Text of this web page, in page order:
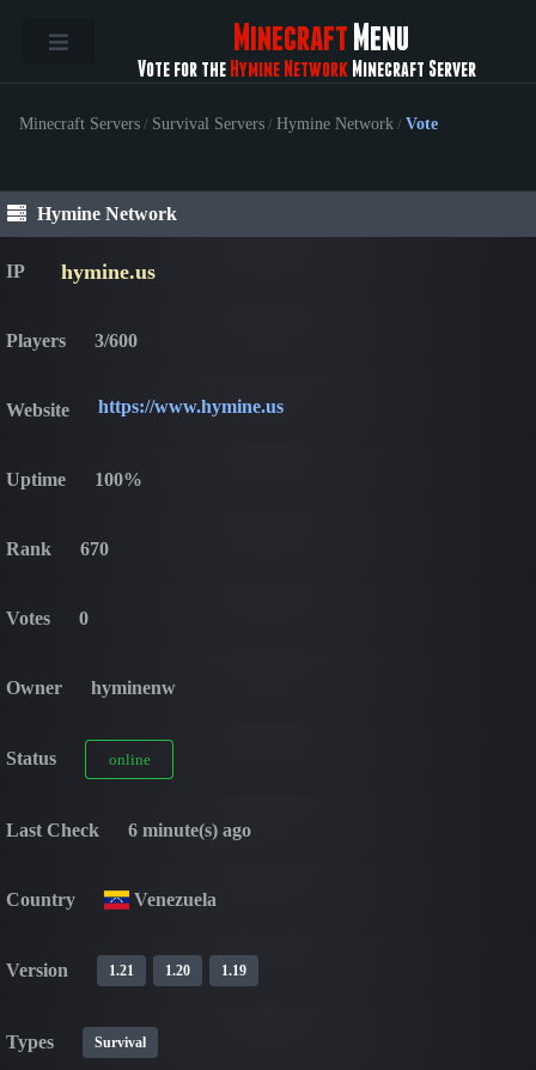
Minecraft Menu
Vote for the Hymine Network Minecraft Server
Minecraft Servers / Survival Servers / Hymine Network / Vote
Hymine Network
IP hymine.us
Players 3/600
Website https://www.hymine.us
Uptime 100%
Rank 670
Votes 0
Owner hyminenw
Status online
Last Check 6 minute(s) ago
Country Venezuela
Version 1.21 1.20 1.19
Types Survival